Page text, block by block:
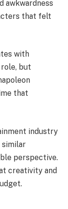
awkwardness
that felt
with
but
that
industry
similar
perspective.
creativity and